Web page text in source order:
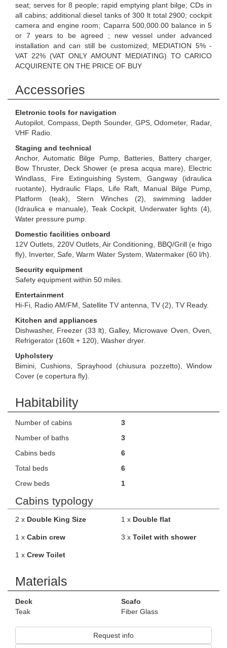
seat; serves for 8 people; rapid emptying plant bilge; CDs in
all cabins; additional diesel tanks of 300 lt total 2900; cockpit
camera and engine room; Caparra 500,000.00 balance in 5
or 7 years to be agreed ; new vessel under advanced
installation and can still be customized; MEDIATION 5% -
VAT 22% (VAT ONLY AMOUNT MEDIATING) TO CARICO
ACQUIRENTE ON THE PRICE OF BUY
Accessories
Eletronic tools for navigation
Autopilot, Compass, Depth Sounder, GPS, Odometer, Radar,
VHF Radio.
Staging and technical
Anchor, Automatic Bilge Pump, Batteries, Battery charger,
Bow Thruster, Deck Shower (e presa acqua mare), Electric
Windlass, Fire Extinguishing System, Gangway (idraulica
ruotante), Hydraulic Flaps, Life Raft, Manual Bilge Pump,
Platform (teak), Stern Winches (2), swimming ladder
(Idraulica e manuale), Teak Cockpit, Underwater lights (4),
Water pressure pump.
Domestic facilities onboard
12V Outlets, 220V Outlets, Air Conditioning, BBQ/Grill (e frigo
fly), Inverter, Safe, Warm Water System, Watermaker (60 l/h).
Security equipment
Safety equipment within 50 miles.
Entertainment
Hi-Fi, Radio AM/FM, Satellite TV antenna, TV (2), TV Ready.
Kitchen and appliances
Dishwasher, Freezer (33 lt), Galley, Microwave Oven, Oven,
Refrigerator (160lt + 120), Washer dryer.
Upholstery
Bimini, Cushions, Sprayhood (chiusura pozzetto), Window
Cover (e copertura fly).
Habitability
Number of cabins
3
Number of baths
3
Cabins beds
6
Total beds
6
Crew beds
1
Cabins typology
2 x Double King Size 1 x Double flat
1 x Cabin crew 3 x Toilet with shower
1 x Crew Toilet
Materials
Deck
Teak
Scafo
Fiber Glass
Request info